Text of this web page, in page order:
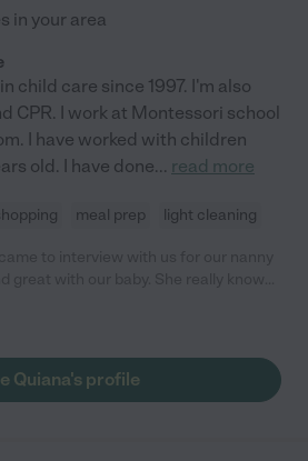
in your area
child care since 1997. I'm also
CPR. I work at Montessori school
I have worked with children
old. I have done... read more
meal prep light cleaning
has lots of experience and a great
Quiana's profile